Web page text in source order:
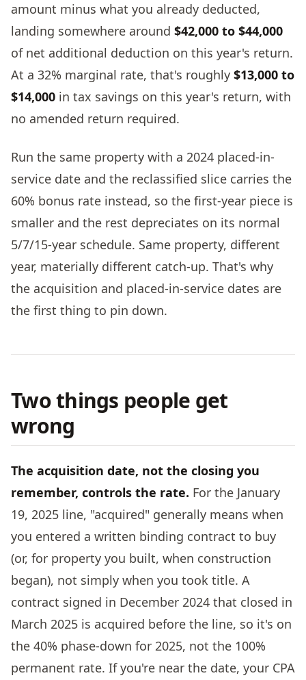
amount minus what you already deducted,
landing somewhere around $42,000 to $44,000
of net additional deduction on this year's return.
At a 32% marginal rate, that's roughly $13,000 to
$14,000 in tax savings on this year's return, with
no amended return required.
Run the same property with a 2024 placed-in-
service date and the reclassified slice carries the
60% bonus rate instead, so the first-year piece is
smaller and the rest depreciates on its normal
5/7/15-year schedule. Same property, different
year, materially different catch-up. That's why
the acquisition and placed-in-service dates are
the first thing to pin down.
Two things people get
wrong
The acquisition date, not the closing you
remember, controls the rate. For the January
19, 2025 line, "acquired" generally means when
you entered a written binding contract to buy
(or, for property you built, when construction
began), not simply when you took title. A
contract signed in December 2024 that closed in
March 2025 is acquired before the line, so it's on
the 40% phase-down for 2025, not the 100%
permanent rate. If you're near the date, your CPA